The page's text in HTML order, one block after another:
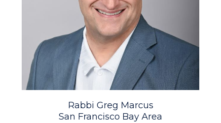
Rabbi Greg Marcus
San Francisco Bay Area